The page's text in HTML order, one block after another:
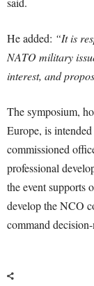
He added: “It is
NATO military
interest, and
The symposium,
Europe, is
commissioned
professional
the event supports
develop the NCO
command